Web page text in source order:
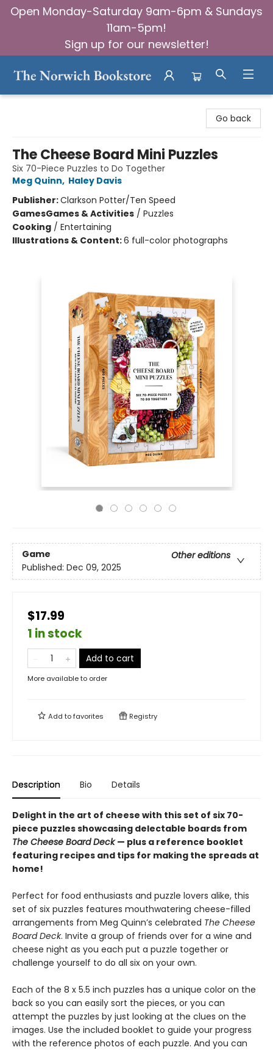
Open Monday-Saturday 9am-6pm & Sundays
11am-5pm!
Sign up for our newsletter!
Go back
The Cheese Board Mini Puzzles
Six 70-Piece Puzzles to Do Together
Meg Quinn, Haley Davis
Publisher:Clarkson Potter/Ten Speed
GamesGames & Activities / Puzzles
Cooking / Entertaining
Illustrations & Content:6 full-color photographs
Game
Other editions
Published: Dec 09, 2025
$17.99
1 in stock
Add to cart
More available to order
Add tofavorites Registry
Description Bio Details
Delight in the art of cheese with this set of six 70-
piece puzzles showcasing delectable boards from
The Cheese Board Deck— plus a reference booklet
featuring recipes and tips for making the spreads at
home!
Perfect for food enthusiasts and puzzle lovers alike, this
set of six puzzles features mouthwatering cheese-filled
arrangements from Meg Quinn’s celebrated The Cheese
Board Deck. Invite a group of friends over for a wine and
cheese night as you each put a puzzle together or
challenge yourself to do all six on your own.
Each of the 8 x 5.5 inch puzzles has a unique color on the
back so you can easily sort the pieces, or you can
attempt the puzzles by just looking at the clues on the
images. Use the included booklet to guide your progress
with the reference photos of each puzzle. And you can